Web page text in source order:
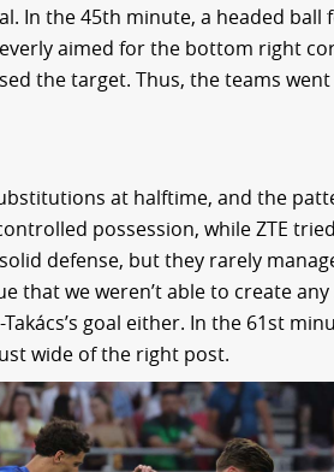
In the 45th minute, a headed ball
aimed for the bottom right
the target. Thus, the teams
at halftime, and the
possession, while ZTE
defense, but they rarely
that we weren’t able to create
goal either. In the 61st
wide of the right post.